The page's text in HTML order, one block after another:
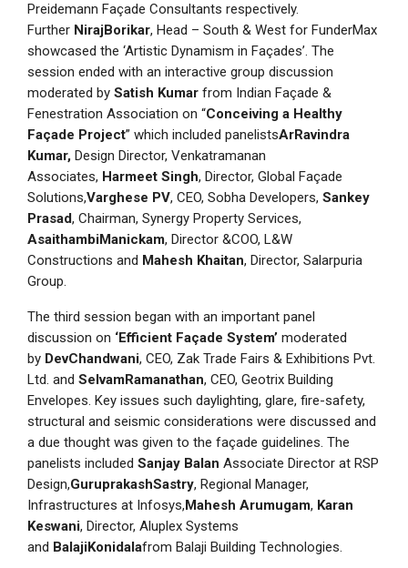
Preidemann Façade Consultants respectively.
Further NirajBorikar, Head – South & West for FunderMax
showcased the ‘Artistic Dynamism in Façades’. The
session ended with an interactive group discussion
moderated by Satish Kumar from Indian Façade &
Fenestration Association on “Conceiving a Healthy
Façade Project” which included panelistsArRavindra
Kumar, Design Director, Venkatramanan
Associates, Harmeet Singh, Director, Global Façade
Solutions,Varghese PV, CEO, Sobha Developers, Sankey
Prasad, Chairman, Synergy Property Services,
AsaithambiManickam, Director &COO, L&W
Constructions and Mahesh Khaitan, Director, Salarpuria
Group.
The third session began with an important panel
discussion on ‘Efficient Façade System’ moderated
by DevChandwani, CEO, Zak Trade Fairs & Exhibitions Pvt.
Ltd. and SelvamRamanathan, CEO, Geotrix Building
Envelopes. Key issues such daylighting, glare, fire-safety,
structural and seismic considerations were discussed and
a due thought was given to the façade guidelines. The
panelists included Sanjay Balan Associate Director at RSP
Design,GuruprakashSastry, Regional Manager,
Infrastructures at Infosys,Mahesh Arumugam, Karan
Keswani, Director, Aluplex Systems
and BalajiKonidalafrom Balaji Building Technologies.